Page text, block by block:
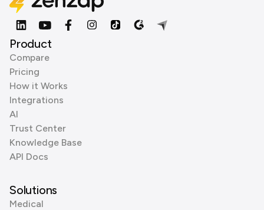
Product
Compare
Pricing
How it Works
Integrations
AI
Trust Center
Knowledge Base
API Docs
Solutions
Medical